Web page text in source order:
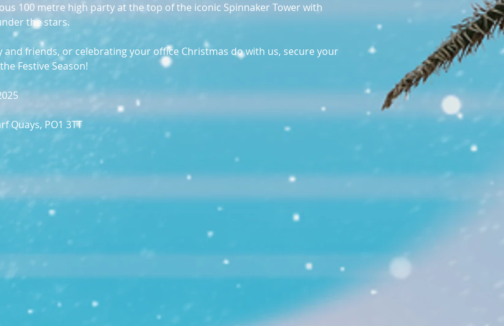
100 metre high party at the top of the iconic Spinnaker Tower with
the stars.
and friends, or celebrating your office Christmas do with us, secure your
Festive Season!
Quays, PO1 3TT​